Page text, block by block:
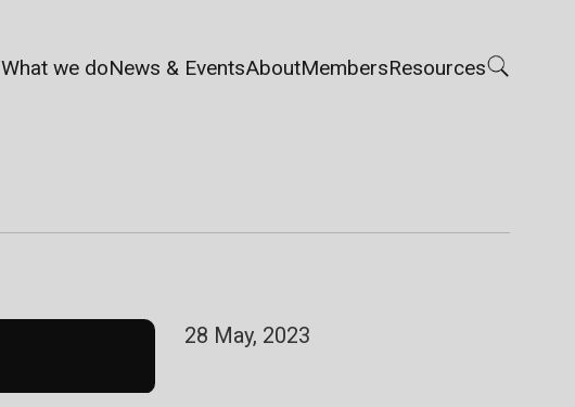
What we doNews & EventsAboutMembersResources
28 May, 2023